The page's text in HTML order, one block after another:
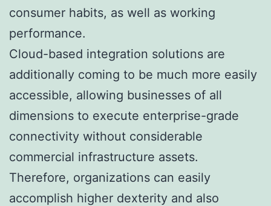
consumer habits, as well as working
performance.
Cloud-based integration solutions are
additionally coming to be much more easily
accessible, allowing businesses of all
dimensions to execute enterprise-grade
connectivity without considerable
commercial infrastructure assets.
Therefore, organizations can easily
accomplish higher dexterity and also